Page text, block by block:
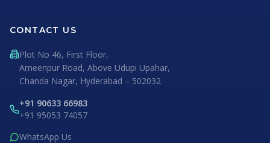
CONTACT US
Plot No 46, First Floor,
Ameenpur Road, Above Udupi Upahar,
Chanda Nagar, Hyderabad – 502032
+91 90633 66983
+91 95053 74057
WhatsApp Us